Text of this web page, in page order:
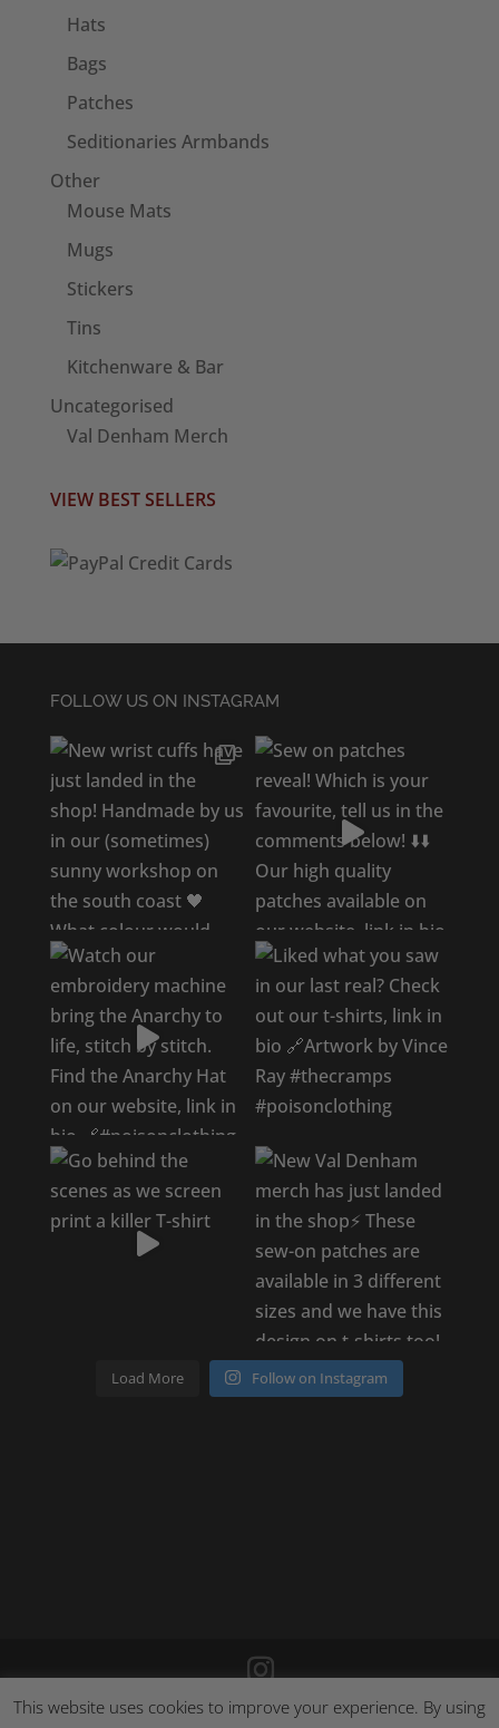
Hats
Bags
Patches
Seditionaries Armbands
Other
Mouse Mats
Mugs
Stickers
Tins
Kitchenware & Bar
Uncategorised
Val Denham Merch
VIEW BEST SELLERS
FOLLOW US ON INSTAGRAM
Load More Follow on Instagram
©2026Poison Clothing |Site by Cloud 8|Cookie Policy|
This website uses cookies to improve your experience. By using